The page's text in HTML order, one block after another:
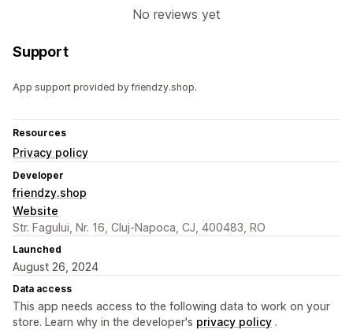
No reviews yet
Support
App support provided by friendzy.shop.
Resources
Privacy policy
Developer
friendzy.shop
Website
Str. Fagului, Nr. 16, Cluj-Napoca, CJ, 400483, RO
Launched
August 26, 2024
Data access
This app needs access to the following data to work on your
store. Learn why in the developer's privacy policy .